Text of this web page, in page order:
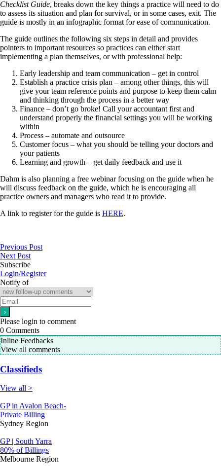
Checklist Guide, breaks down the key things a practice will need to do
to assess its situation and plan for survival, or in some cases, exit. The
guide is mostly in an infographic format for ease of communication.
The guide outlines the following six steps in detail and provides
pointers to important resources so practices can either start
implementing a plan themselves, or with professional help:
Early leadership and team communication – get in control
Establish a practice crisis plan – among other things, this will
give your team reference points and purpose to keep them calm
and thinking through the process in a better way
Finance – don’t go broke! Call your accountant first and
understand properly the financial settings you will be working
within
Process – automate and outsource
Customer focus – what you should be telling your doctors and
your patients
Learning and growth – get daily feedback and use it
Dahm is also planning a free webinar focusing on the guide when he
will discuss feedback on the guide, which he is encouraging all
practice owners and managers who read it to provide.
A link to register for the guide is HERE.
Previous Post
Next Post
Subscribe
Login/Register
Notify of
Please login to comment
0 Comments
Inline Feedbacks
View all comments
Classifieds
View all >
GP in Avalon Beach-
Private Billing
Sydney Region
GP | South Yarra
80% of Billings
Melbourne Region